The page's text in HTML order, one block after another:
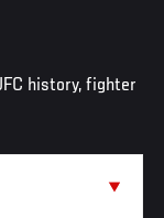
history, fighter